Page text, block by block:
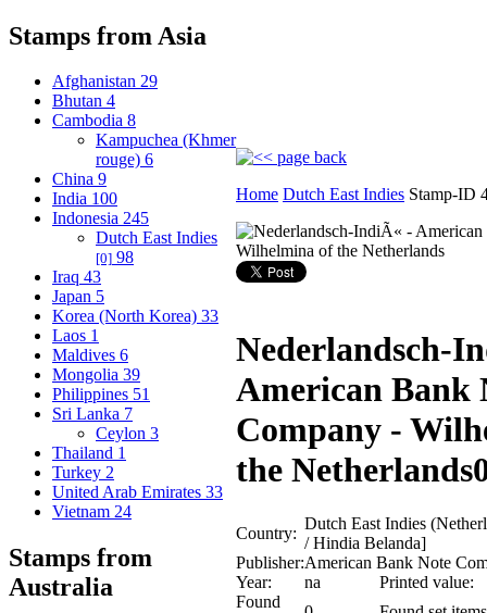
Stamps from Asia
Afghanistan 29
Bhutan 4
Cambodia 8
Kampuchea (Khmer
rouge) 6
China 9
India 100
Indonesia 245
Dutch East Indies
[0] 98
Iraq 43
Japan 5
Korea (North Korea) 33
Laos 1
Maldives 6
Mongolia 39
Philippines 51
Sri Lanka 7
Ceylon 3
Thailand 1
Turkey 2
United Arab Emirates 33
Vietnam 24
Stamps from
Australia
Home Dutch East Indies Stamp-ID
Nederlandsch-
American Bank
Company -
the Netherlands
Country:
Dutch East Indies
/ Hindia Belanda]
Publisher:American Bank Note
Year:
na
Printed value:
Found